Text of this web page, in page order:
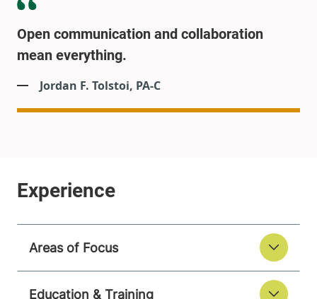
Open communication and collaboration
mean everything.
Jordan F. Tolstoi, PA-C
Areas of Focus
Education & Training